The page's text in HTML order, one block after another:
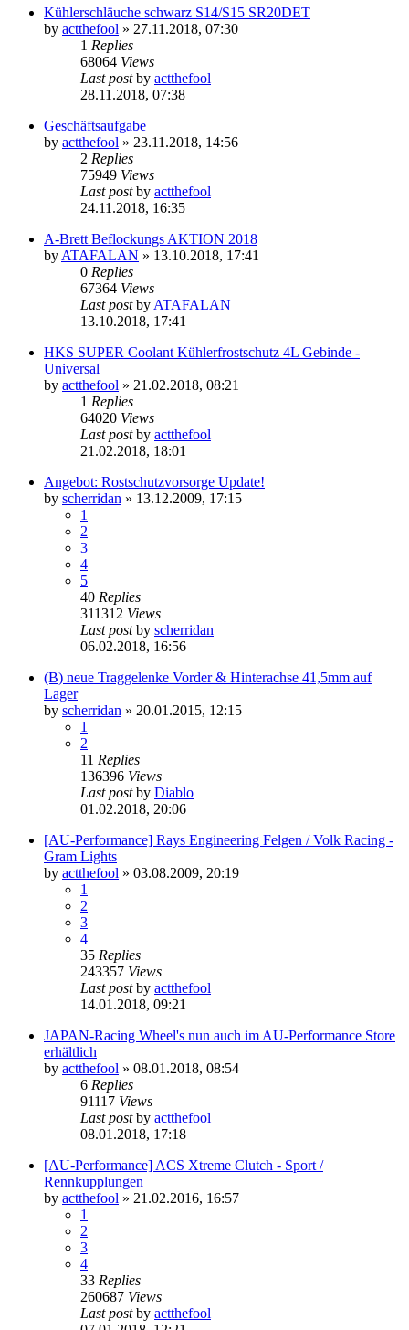
Kühlerschläuche schwarz S14/S15 SR20DET
by actthefool » 27.11.2018, 07:30
1 Replies
68064 Views
Last postby actthefool
28.11.2018, 07:38
Geschäftsaufgabe
by actthefool » 23.11.2018, 14:56
2 Replies
75949 Views
Last postby actthefool
24.11.2018, 16:35
A-Brett Beflockungs AKTION 2018
by ATAFALAN » 13.10.2018, 17:41
0 Replies
67364 Views
Last postby ATAFALAN
13.10.2018, 17:41
HKS SUPER Coolant Kühlerfrostschutz 4L Gebinde -
Universal
by actthefool » 21.02.2018, 08:21
1 Replies
64020 Views
Last postby actthefool
21.02.2018, 18:01
Angebot: Rostschutzvorsorge Update!
by scherridan » 13.12.2009, 17:15
1
2
3
4
5
40 Replies
311312 Views
Last postby scherridan
06.02.2018, 16:56
(B) neue Traggelenke Vorder & Hinterachse 41,5mm auf
Lager
by scherridan » 20.01.2015, 12:15
1
2
11 Replies
136396 Views
Last postby Diablo
01.02.2018, 20:06
[AU-Performance] Rays Engineering Felgen / Volk Racing -
Gram Lights
by actthefool » 03.08.2009, 20:19
1
2
3
4
35 Replies
243357 Views
Last postby actthefool
14.01.2018, 09:21
JAPAN-Racing Wheel's nun auch im AU-Performance Store
erhältlich
by actthefool » 08.01.2018, 08:54
6 Replies
91117 Views
Last postby actthefool
08.01.2018, 17:18
[AU-Performance] ACS Xtreme Clutch - Sport /
Rennkupplungen
by actthefool » 21.02.2016, 16:57
1
2
3
4
33 Replies
260687 Views
Last postby actthefool